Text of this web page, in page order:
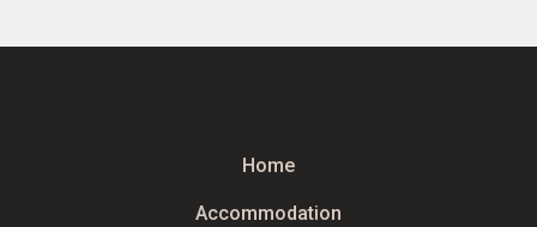
Home
Accommodation